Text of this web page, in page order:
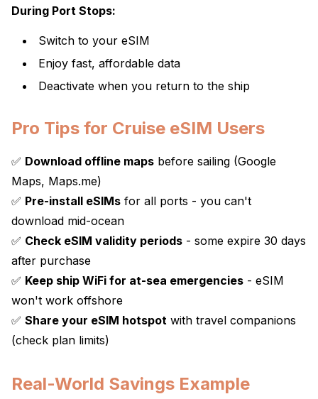
During Port Stops:
Switch to your eSIM
Enjoy fast, affordable data
Deactivate when you return to the ship
Pro Tips for Cruise eSIM Users
✅ Download offline maps before sailing (Google
Maps, Maps.me)
✅ Pre-install eSIMs for all ports - you can't
download mid-ocean
✅ Check eSIM validity periods - some expire 30 days
after purchase
✅ Keep ship WiFi for at-sea emergencies - eSIM
won't work offshore
✅ Share your eSIM hotspot with travel companions
(check plan limits)
Real-World Savings Example